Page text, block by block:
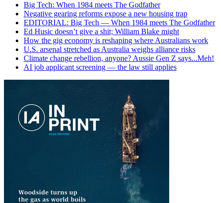
Big Tech: When 1984 meets The Godfather
Negative gearing reforms expose a new housing trap
EDITORIAL: Big Tech — When 1984 meets The Godfather
Ed Husic doesn’t give a shit; William Blake might
How the gig economy is reshaping where Australians work
U.S. arsenal stretched as Australia weighs alliance risks
Climate change rebellion, anyone? Aussie Gen Z says...Meh!
AI job applicant screening — the law still applies